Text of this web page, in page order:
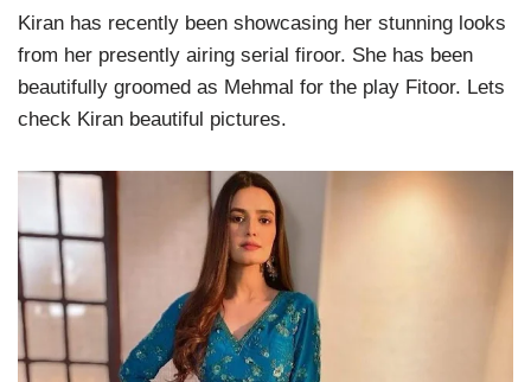
Kiran has recently been showcasing her stunning looks
from her presently airing serial firoor. She has been
beautifully groomed as Mehmal for the play Fitoor. Lets
check Kiran beautiful pictures.